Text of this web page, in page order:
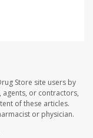
Store site users by
agents, or contractors,
of these articles.
or physician.